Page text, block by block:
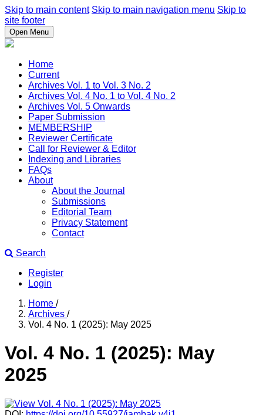
Skip to main content Skip to main navigation menu Skip to
site footer
Open Menu
Home
Current
Archives Vol. 1 to Vol. 3 No. 2
Archives Vol. 4 No. 1 to Vol. 4 No. 2
Archives Vol. 5 Onwards
Paper Submission
MEMBERSHIP
Reviewer Certificate
Call for Reviewer & Editor
Indexing and Libraries
FAQs
About
About the Journal
Submissions
Editorial Team
Privacy Statement
Contact
Search
Register
Login
Home /
Archives /
Vol. 4 No. 1 (2025): May 2025
Vol. 4 No. 1 (2025): May
2025